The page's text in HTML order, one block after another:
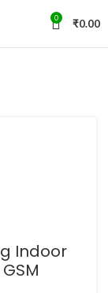
0 ₹0.00
Indoor